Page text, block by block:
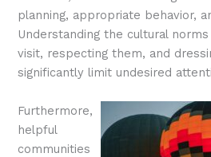
planning, appropriate behavior,
Understanding the cultural
visit, respecting them, and
significantly limit undesired
Furthermore,
helpful
communities